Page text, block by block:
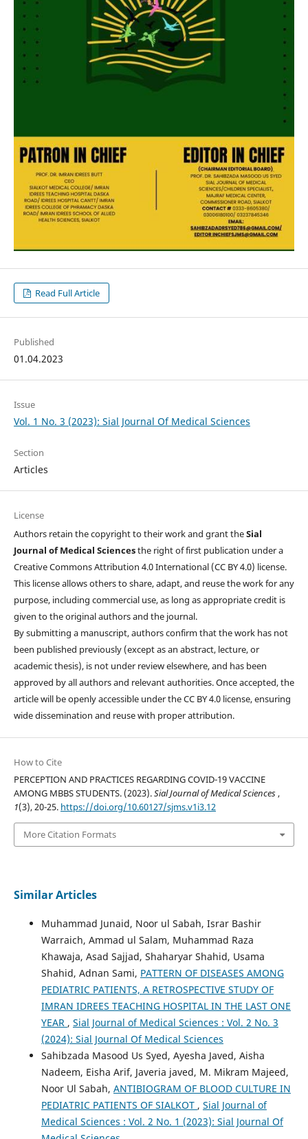
Read Full Article
Published
01.04.2023
Issue
Vol. 1 No. 3 (2023): Sial Journal Of Medical Sciences
Section
Articles
License
Authors retain the copyright to their work and grant theSial
Journal of Medical Sciencesthe right of first publication under a
Creative Commons Attribution 4.0 International (CC BY 4.0) license.
This license allows others to share, adapt, and reuse the work for any
purpose, including commercial use, as long as appropriate credit is
given to the original authors and the journal.
By submitting a manuscript, authors confirm that the work has not
been published previously (except as an abstract, lecture, or
academic thesis), is not under review elsewhere, and has been
approved by all authors and relevant authorities. Once accepted, the
article will be openly accessible under the CC BY 4.0 license, ensuring
wide dissemination and reuse with proper attribution.
How to Cite
PERCEPTION AND PRACTICES REGARDING COVID-19 VACCINE
AMONG MBBS STUDENTS. (2023).Sial Journal of Medical Sciences,
1(3), 20-25. https://doi.org/10.60127/sjms.v1i3.12
More Citation Formats
Similar Articles
Muhammad Junaid, Noor ul Sabah, Israr Bashir
Warraich, Ammad ul Salam, Muhammad Raza
Khawaja, Asad Sajjad, Shaharyar Shahid, Usama
Shahid, Adnan Sami, PATTERN OF DISEASES AMONG
PEDIATRIC PATIENTS, A RETROSPECTIVE STUDY OF
IMRAN IDREES TEACHING HOSPITAL IN THE LAST ONE
YEAR , Sial Journal of Medical Sciences : Vol. 2 No. 3
(2024): Sial Journal Of Medical Sciences
Sahibzada Masood Us Syed, Ayesha Javed, Aisha
Nadeem, Eisha Arif, Javeria javed, M. Mikram Majeed,
Noor Ul Sabah, ANTIBIOGRAM OF BLOOD CULTURE IN
PEDIATRIC PATIENTS OF SIALKOT , Sial Journal of
Medical Sciences : Vol. 2 No. 1 (2023): Sial Journal Of